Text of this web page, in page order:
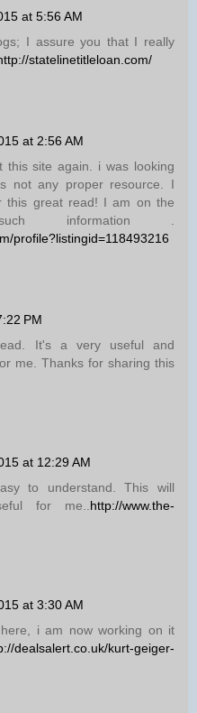
at 5:56 AM
I assure you that I really
statelinetitleloan.com/
at 2:56 AM
this site again. i was looking
not any proper resource. I
this great read! I am on the
information .
profile?listingid=118493216
PM
It's a very useful and
me. Thanks for sharing this
at 12:29 AM
to understand. This will
for me..http://www.the-
at 3:30 AM
i am now working on it
dealsalert.co.uk/kurt-geiger-